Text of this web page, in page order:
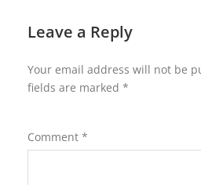
Leave a Reply
Your email address will not be
fields are marked *
Comment *